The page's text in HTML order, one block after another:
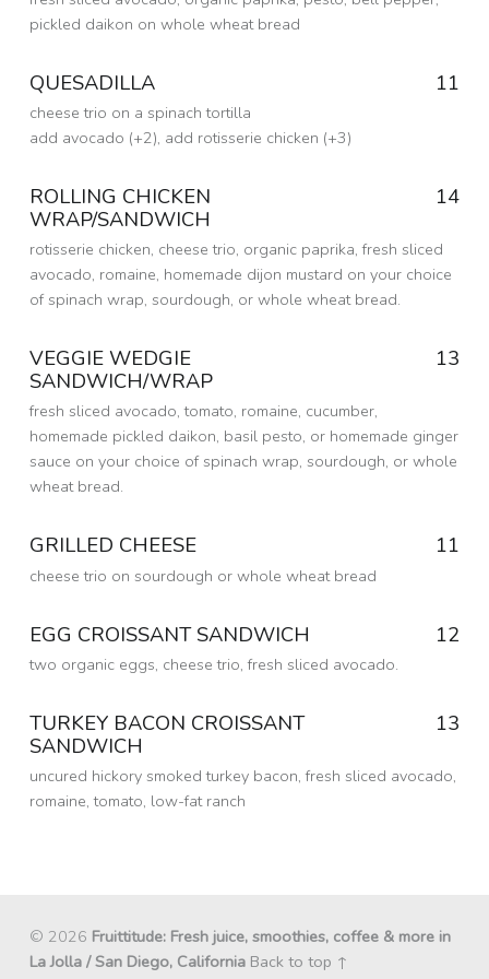
N
B
I
E
S
pickled daikon on whole wheat bread
2 Oct 2020
Written by:
dmfried
QUESADILLA 11
cheese trio on a spinach tortilla
add avocado (+2), add rotisserie chicken (+3)
6 Sep 2016
Written by:
dmfried
ROLLING CHICKEN
WRAP/SANDWICH
14
rotisserie chicken, cheese trio, organic paprika, fresh sliced
avocado, romaine, homemade dijon mustard on your choice
of spinach wrap, sourdough, or whole wheat bread.
6 Sep 2016
Written by:
dmfried
VEGGIE WEDGIE
SANDWICH/WRAP
13
fresh sliced avocado, tomato, romaine, cucumber,
homemade pickled daikon, basil pesto, or homemade ginger
sauce on your choice of spinach wrap, sourdough, or whole
wheat bread.
6 Sep 2016
Written by:
dmfried
GRILLED CHEESE 11
cheese trio on sourdough or whole wheat bread
6 Sep 2016
Written by:
dmfried
EGG CROISSANT SANDWICH 12
two organic eggs, cheese trio, fresh sliced avocado.
6 Sep 2016
Written by:
dmfried
TURKEY BACON CROISSANT
SANDWICH
13
uncured hickory smoked turkey bacon, fresh sliced avocado,
romaine, tomato, low-fat ranch
© 2026 Fruittitude: Fresh juice, smoothies, coffee & more in
La Jolla / San Diego, California Back to top ↑